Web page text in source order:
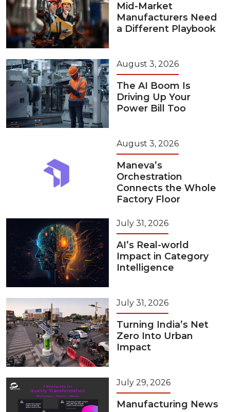
Mid-Market
Manufacturers Need
a Different Playbook
August 3, 2026
The AI Boom Is
Driving Up Your
Power Bill Too
August 3, 2026
Maneva’s
Orchestration
Connects the Whole
Factory Floor
July 31, 2026
AI’s Real-world
Impact in Category
Intelligence
July 31, 2026
Turning India’s Net
Zero Into Urban
Impact
July 29, 2026
Manufacturing News